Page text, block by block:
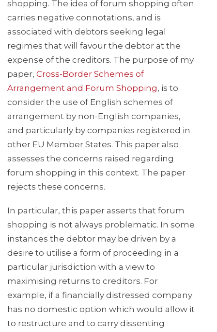
shopping. The idea of forum shopping often
carries negative connotations, and is
associated with debtors seeking legal
regimes that will favour the debtor at the
expense of the creditors. The purpose of my
paper, Cross-Border Schemes of
Arrangement and Forum Shopping, is to
consider the use of English schemes of
arrangement by non-English companies,
and particularly by companies registered in
other EU Member States. This paper also
assesses the concerns raised regarding
forum shopping in this context. The paper
rejects these concerns.
In particular, this paper asserts that forum
shopping is not always problematic. In some
instances the debtor may be driven by a
desire to utilise a form of proceeding in a
particular jurisdiction with a view to
maximising returns to creditors. For
example, if a financially distressed company
has no domestic option which would allow it
to restructure and to carry dissenting